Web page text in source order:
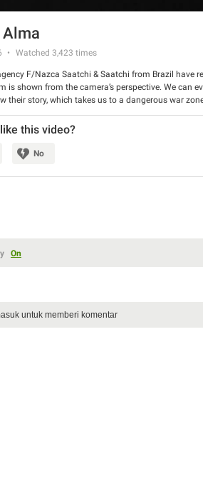
Watched 3,423 times
F/Nazca Saatchi & Saatchi from Brazil have
is shown from the camera’s perspective. We can
their story, which takes us to a dangerous war
indeed.
us if you liked it.
this video?
No
On